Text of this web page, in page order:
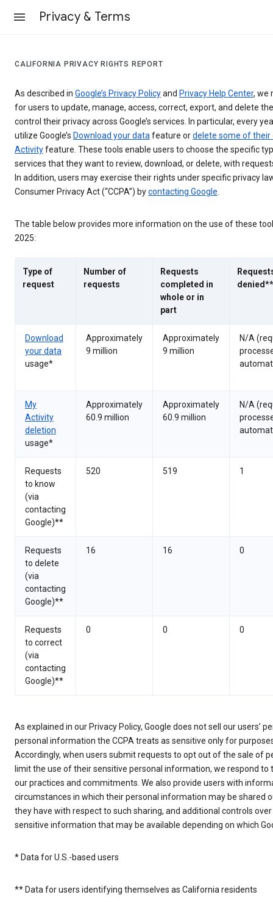
Privacy & Terms
CALIFORNIA PRIVACY RIGHTS REPORT
As described in Google’s Privacy Policyand Privacy Help Center, we
for users to update, manage, access, correct, export, and delete
control their privacy across Google’s services. In particular, every
utilize Google’s Download your datafeature ordelete some of their
Activityfeature. These tools enable users to choose the specific
services that they want to review, download, or delete, with
In addition, users may exercise their rights under specific privacy
Consumer Privacy Act (“CCPA”) bycontacting Google.
The table below provides more information on the use of these
2025:
Type of
request
Number of
requests
Requests
completed in
whole or in
part
Download
your data
usage*
Approximately
9 million
Approximately
9 million
N/A
My
Activity
deletion
usage*
Approximately
60.9 million
Approximately
60.9 million
N/A
Requests
to know
(via
contacting
Google)**
520 519 1
Requests
to delete
(via
contacting
Google)**
16 16 0
Requests
to correct
(via
contacting
Google)**
0 0 0
As explained in our Privacy Policy, Google does not sell our users’
personal information the CCPA treats as sensitive only for
Accordingly, when users submit requests to opt out of the sale of
limit the use of their sensitive personal information, we respond to
our practices and commitments. We also provide users with
circumstances in which their personal information may be shared
they have with respect to such sharing, and additional controls
sensitive information that may be available depending on which
* Data for U.S.-based users
** Data for users identifying themselves as California residents